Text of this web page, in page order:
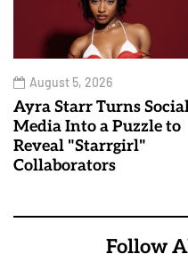
August 5, 2026
Ayra Starr Turns
Media Into a Puzzle to
Reveal "Starrgirl"
Collaborators
Follow